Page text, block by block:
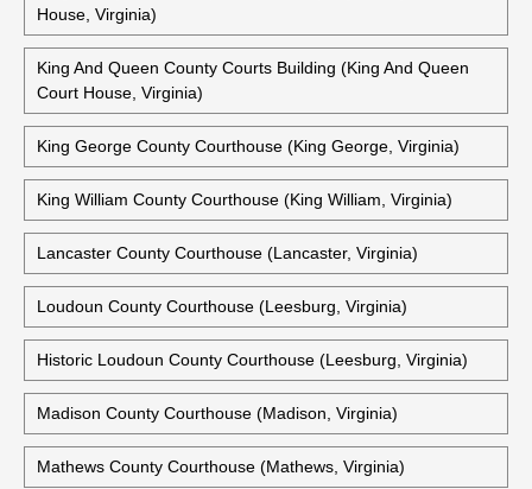
House, Virginia)
King And Queen County Courts Building (King And Queen
Court House, Virginia)
King George County Courthouse (King George, Virginia)
King William County Courthouse (King William, Virginia)
Lancaster County Courthouse (Lancaster, Virginia)
Loudoun County Courthouse (Leesburg, Virginia)
Historic Loudoun County Courthouse (Leesburg, Virginia)
Madison County Courthouse (Madison, Virginia)
Mathews County Courthouse (Mathews, Virginia)